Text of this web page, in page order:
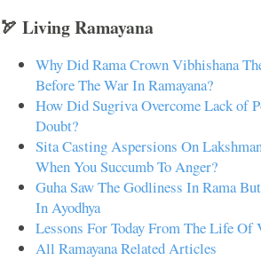
🏹 Living Ramayana
Why Did Rama Crown Vibhishana
Before The War In Ramayana?
How Did Sugriva Overcome Lack of
Doubt?
Sita Casting Aspersions On
When You Succumb To Anger?
Guha Saw The Godliness In Rama
In Ayodhya
Lessons For Today From The Life Of
All Ramayana Related Articles